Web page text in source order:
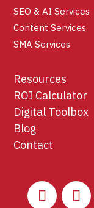
SEO & AI Services
Content Services
SMA Services
Resources
ROI Calculator
Digital Toolbox
Blog
Contact